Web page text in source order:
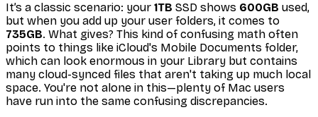
It’s a classic scenario: your 1TB SSD shows 600GB used,
but when you add up your user folders, it comes to
735GB. What gives? This kind of confusing math often
points to things like iCloud's Mobile Documents folder,
which can look enormous in your Library but contains
many cloud-synced files that aren't taking up much local
space. You're not alone in this—plenty of Mac users
have run into the same confusing discrepancies.